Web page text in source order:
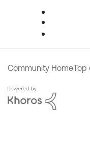
Community HomeTop